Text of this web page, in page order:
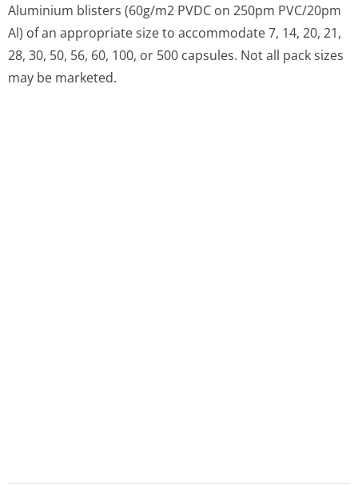
Aluminium blisters (60g/m2 PVDC on 250pm PVC/20pm
Al) of an appropriate size to accommodate 7, 14, 20, 21,
28, 30, 50, 56, 60, 100, or 500 capsules. Not all pack sizes
may be marketed.